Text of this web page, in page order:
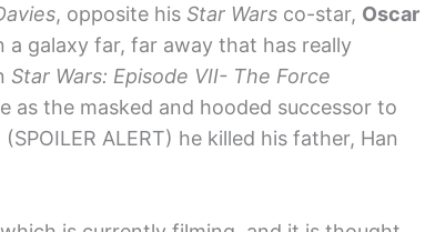
, opposite his Star Wars co-star, Oscar
a galaxy far, far away that has really
Star Wars: Episode VII- The Force
as the masked and hooded successor to
ALERT) he killed his father, Han